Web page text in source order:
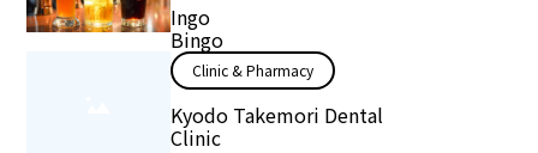
Ingo
Bingo
Clinic & Pharmacy
Kyodo Takemori Dental
Clinic